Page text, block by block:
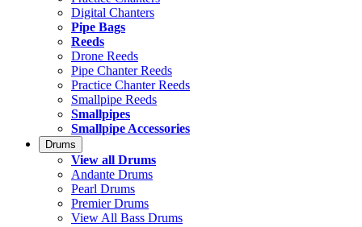
Digital Chanters
Pipe Bags
Reeds
Drone Reeds
Pipe Chanter Reeds
Practice Chanter Reeds
Smallpipe Reeds
Smallpipes
Smallpipe Accessories
Drums
View all Drums
Andante Drums
Pearl Drums
Premier Drums
View All Bass Drums